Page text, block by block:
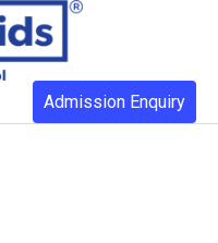
Admission Enquiry